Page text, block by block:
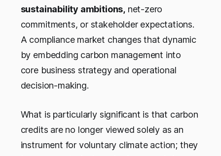
sustainability ambitions,net-zero
commitments, or stakeholder expectations.
A compliance market changes that dynamic
by embedding carbon management into
core business strategy and operational
decision-making.
What is particularly significant is that carbon
credits are no longer viewed solely as an
instrument for voluntary climate action; they